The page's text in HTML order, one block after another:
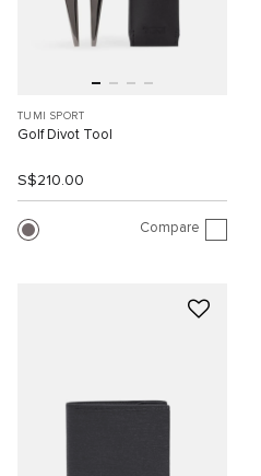
TUMI SPORT
Golf Divot Tool
S$210.00
Compare